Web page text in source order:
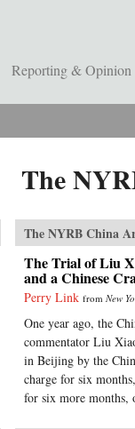
Reporting & Opinion
The
The NYRB China
The Trial of Liu
and a Chinese
Perry Link from New
One year ago, the
commentator Liu
in Beijing by the
charge for six
for six more months,